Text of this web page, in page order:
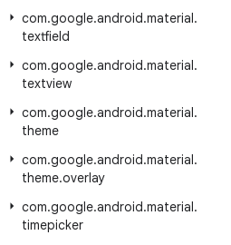
com.google.android.material.
textfield
com.google.android.material.
textview
com.google.android.material.
theme
com.google.android.material.
theme.overlay
com.google.android.material.
timepicker